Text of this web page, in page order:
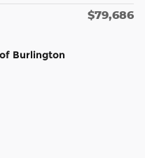
$79,686
Burlington